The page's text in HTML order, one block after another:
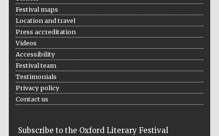
Festival maps
Location and travel
Press accreditation
Videos
Accessibility
Festival team
Testimonials
Privacy policy
Contact us
Subscribe to the Oxford Literary Festival